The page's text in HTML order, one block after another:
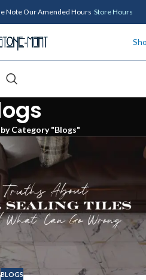
Note Our Amended Hours Store Hours
Category "Blogs"
BLOGS